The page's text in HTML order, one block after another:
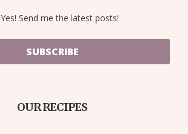
Yes! Send me the latest posts!
SUBSCRIBE
OUR RECIPES